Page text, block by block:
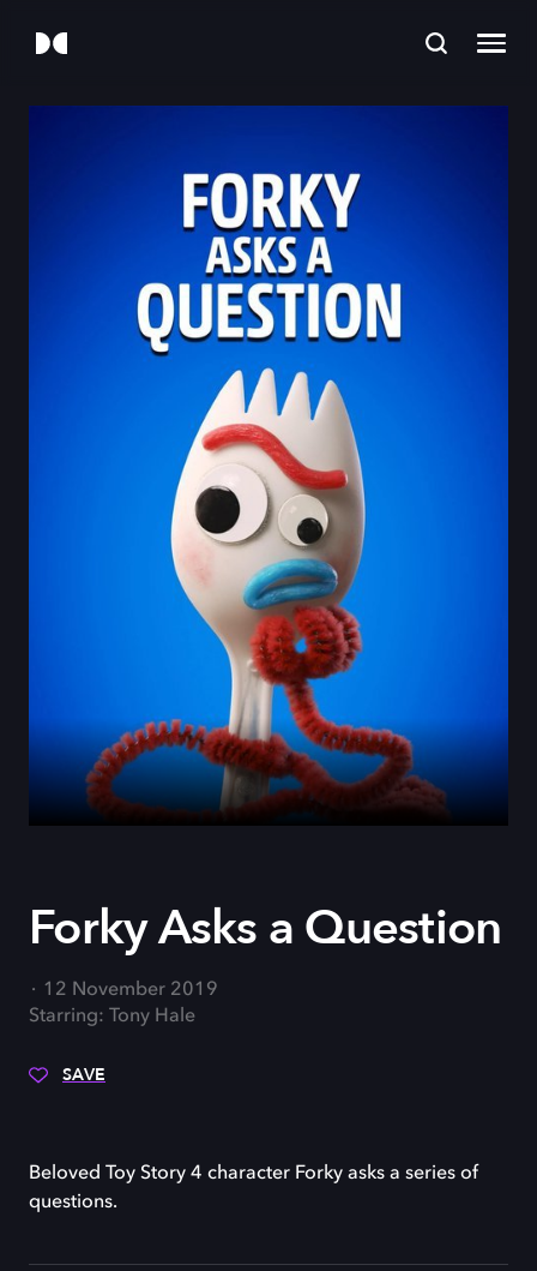
Forky Asks a Question
12 November 2019
Starring: Tony Hale
SAVE
Beloved Toy Story 4 character Forky asks a series of
questions.